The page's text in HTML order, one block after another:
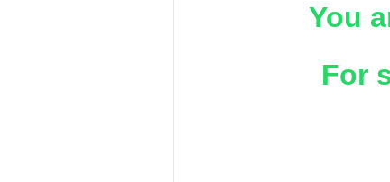
You
For